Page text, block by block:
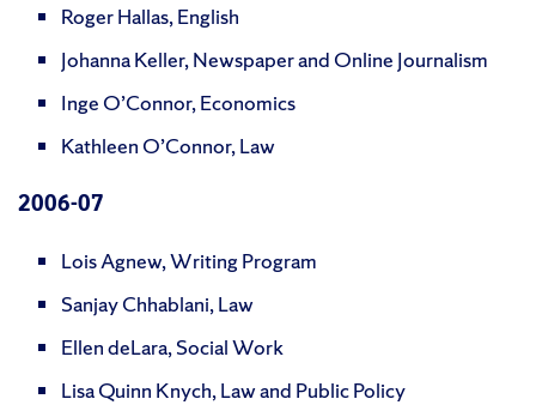
Roger Hallas, English
Johanna Keller, Newspaper and Online Journalism
Inge O’Connor, Economics
Kathleen O’Connor, Law
2006-07
Lois Agnew, Writing Program
Sanjay Chhablani, Law
Ellen deLara, Social Work
Lisa Quinn Knych, Law and Public Policy